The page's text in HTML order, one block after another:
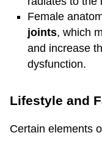
Female
joints, which
and increase
dysfunction.
Lifestyle and
Certain elements